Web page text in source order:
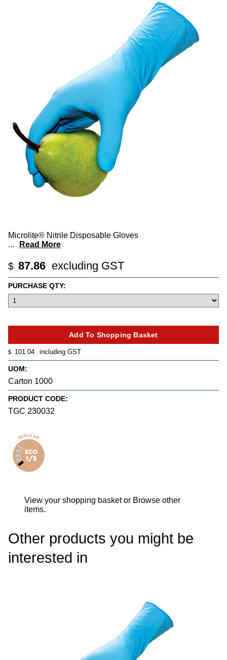
Microlite® Nitrile Disposable Gloves
...
Read More
$ 87.86 excluding GST
$ 101.04 including GST
UOM:
Carton 1000
PRODUCT CODE:
TGC 230032
PURCHASE QTY:
View your shopping basket or Browse other
items.
Other products you might be
interested in